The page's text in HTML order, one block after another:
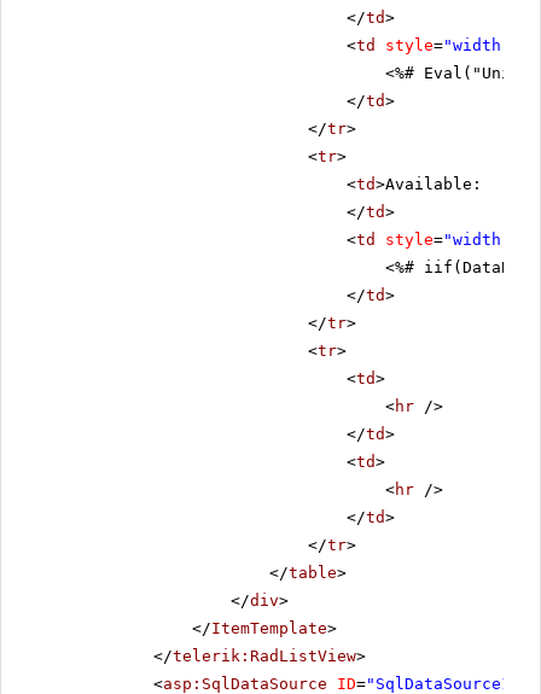
</td>
<td style="width:
<%#
</td>
</tr>
<tr>
<td>Available:
</td>
<td style="width:
<%#
</td>
</tr>
<tr>
<td>
<hr />
</td>
<td>
<hr />
</td>
</tr>
</table>
</div>
</ItemTemplate>
</telerik:RadListView>
<asp:SqlDataSource ID="SqlDataSource1"